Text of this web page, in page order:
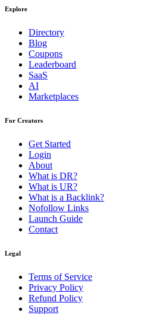
Explore
Directory
Blog
Coupons
Leaderboard
SaaS
AI
Marketplaces
For Creators
Get Started
Login
About
What is DR?
What is UR?
What is a Backlink?
Nofollow Links
Launch Guide
Contact
Legal
Terms of Service
Privacy Policy
Refund Policy
Support